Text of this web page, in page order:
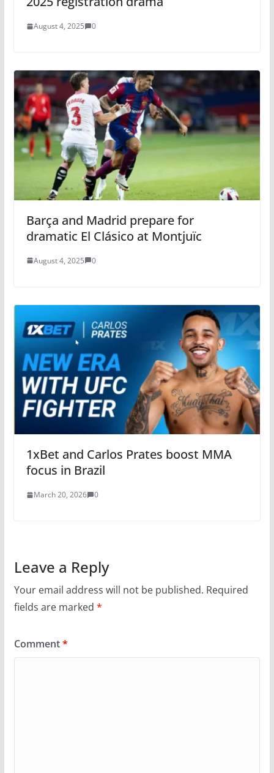
August 4, 2025 0
Barça and Madrid prepare for
dramatic El Clásico at Montjuïc
August 4, 2025 0
1xBet and Carlos Prates boost MMA
focus in Brazil
March 20, 2026 0
Leave a Reply
Your email address will not be published. Required
fields are marked *
Comment*